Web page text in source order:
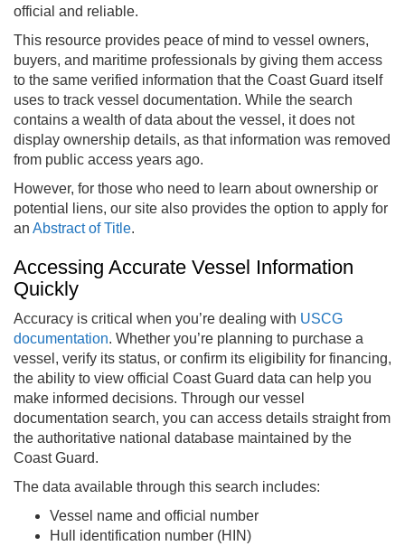
official and reliable.
This resource provides peace of mind to vessel owners,
buyers, and maritime professionals by giving them access
to the same verified information that the Coast Guard itself
uses to track vessel documentation. While the search
contains a wealth of data about the vessel, it does not
display ownership details, as that information was removed
from public access years ago.
However, for those who need to learn about ownership or
potential liens, our site also provides the option to apply for
an Abstract of Title.
Accessing Accurate Vessel Information
Quickly
Accuracy is critical when you’re dealing with USCG
documentation. Whether you’re planning to purchase a
vessel, verify its status, or confirm its eligibility for financing,
the ability to view official Coast Guard data can help you
make informed decisions. Through our vessel
documentation search, you can access details straight from
the authoritative national database maintained by the
Coast Guard.
The data available through this search includes:
Vessel name and official number
Hull identification number (HIN)